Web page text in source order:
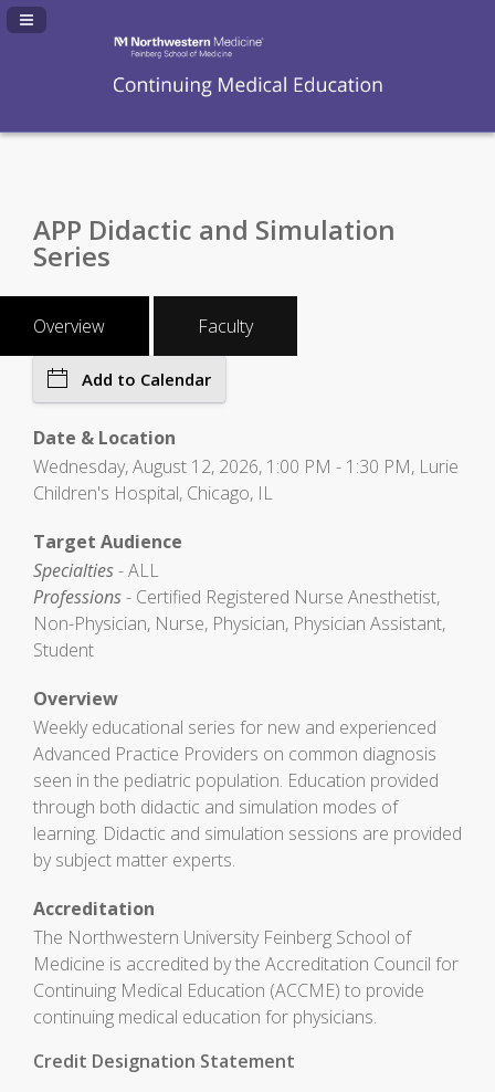
Navigation Panel Toggle
APP Didactic and Simulation
Series
Overview Faculty
Add to Calendar
Date & Location
Wednesday, August 12, 2026, 1:00 PM - 1:30 PM, Lurie
Children's Hospital, Chicago, IL
Target Audience
Specialties- ALL
Professions- Certified Registered Nurse Anesthetist,
Non-Physician, Nurse, Physician, Physician Assistant,
Student
Overview
Weekly educational series for new and experienced
Advanced Practice Providers on common diagnosis
seen in the pediatric population. Education provided
through both didactic and simulation modes of
learning. Didactic and simulation sessions are provided
by subject matter experts.
Accreditation
The Northwestern University Feinberg School of
Medicine is accredited by the Accreditation Council for
Continuing Medical Education (ACCME) to provide
continuing medical education for physicians.
Credit Designation Statement